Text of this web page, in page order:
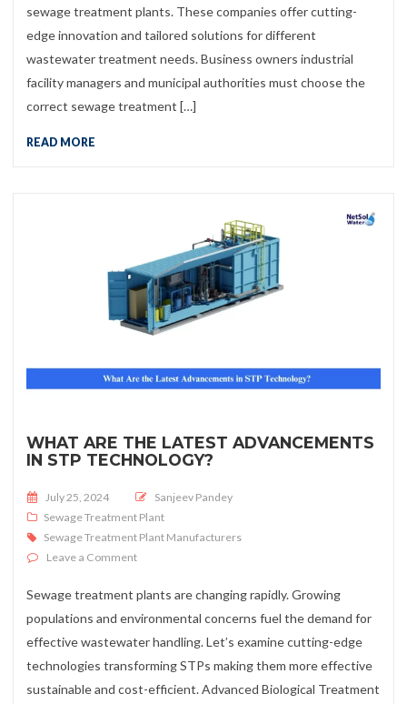
sewage treatment plants. These companies offer cutting-
edge innovation and tailored solutions for different
wastewater treatment needs. Business owners industrial
facility managers and municipal authorities must choose the
correct sewage treatment […]
READ MORE
WHAT ARE THE LATEST ADVANCEMENTS
IN STP TECHNOLOGY?
Posted on
July 25, 2024
Sanjeev Pandey
Sewage Treatment Plant
Sewage Treatment Plant Manufacturers
Leave a Commenton What Are the Latest Advancements in STP
Sewage treatment plants are changing rapidly. Growing
populations and environmental concerns fuel the demand for
effective wastewater handling. Let’s examine cutting-edge
technologies transforming STPs making them more effective
sustainable and cost-efficient. Advanced Biological Treatment